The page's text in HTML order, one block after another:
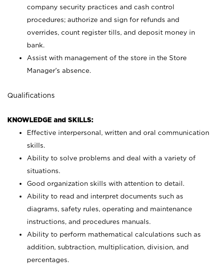
company security practices and cash control
procedures; authorize and sign for refunds and
overrides, count register tills, and deposit money in
bank.
Assist with management of the store in the Store
Manager’s absence.
Qualifications
KNOWLEDGE and SKILLS:
Effective interpersonal, written and oral communication
skills.
Ability to solve problems and deal with a variety of
situations.
Good organization skills with attention to detail.
Ability to read and interpret documents such as
diagrams, safety rules, operating and maintenance
instructions, and procedures manuals.
Ability to perform mathematical calculations such as
addition, subtraction, multiplication, division, and
percentages.